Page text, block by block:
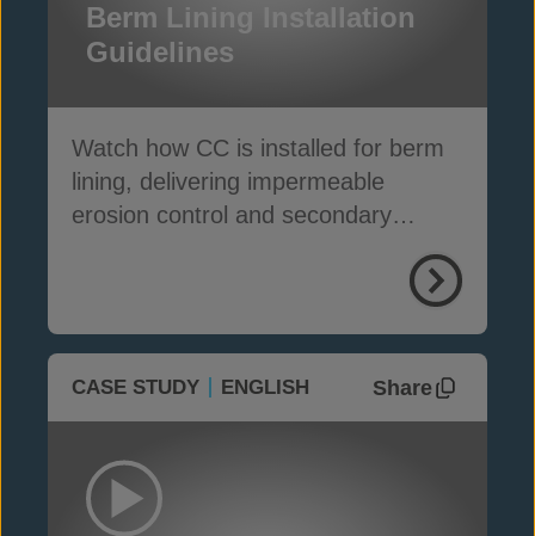
Berm Lining Installation
Guidelines
Watch how CC is installed for berm
lining, delivering impermeable
erosion control and secondary
CASE STUDY ENGLISH Share